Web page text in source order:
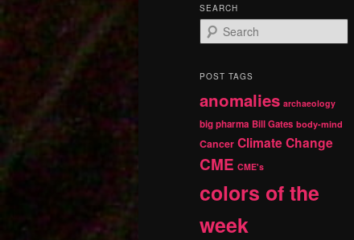
primary
content
secondary
content
SEARCH
e
r
h
POST TAGS
anomalies archaeology
big pharma Bill Gates body-mind
Cancer Climate Change
CME CME's
colors of the
week